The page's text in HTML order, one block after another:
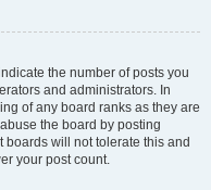
the number of posts you
and administrators. In
of any board ranks as they are
the board by posting
will not tolerate this and
your post count.